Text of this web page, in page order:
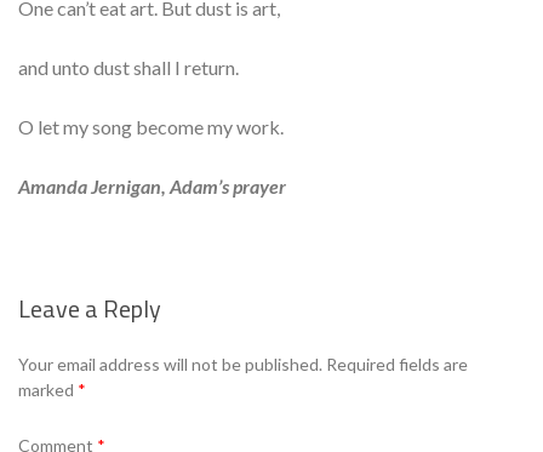
One can’t eat art. But dust is art,
and unto dust shall I return.
O let my song become my work.
Amanda Jernigan, Adam’s prayer
Leave a Reply
Your email address will not be published. Required fields are
marked *
Comment *